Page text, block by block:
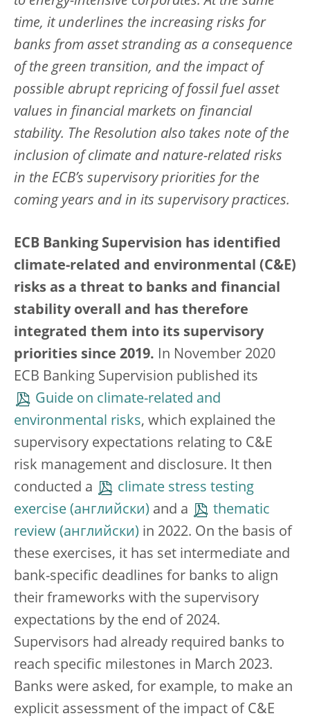
time, it underlines the increasing risks for
banks from asset stranding as a consequence
of the green transition, and the impact of
possible abrupt repricing of fossil fuel asset
values in financial markets on financial
stability. The Resolution also takes note of the
inclusion of climate and nature-related risks
in the ECB’s supervisory priorities for the
coming years and in its supervisory practices.
ECB Banking Supervision has identified
climate-related and environmental (C&E)
risks as a threat to banks and financial
stability overall and has therefore
integrated them into its supervisory
priorities since 2019. In November 2020
ECB Banking Supervision published its
Guide on climate-related and
environmental risks, which explained the
supervisory expectations relating to C&E
risk management and disclosure. It then
conducted a
climate stress testing
exercise
and a
thematic
review
in 2022. On the basis of
these exercises, it has set intermediate and
bank-specific deadlines for banks to align
their frameworks with the supervisory
expectations by the end of 2024.
Supervisors had already required banks to
reach specific milestones in March 2023.
Banks were asked, for example, to make an
explicit assessment of the impact of C&E